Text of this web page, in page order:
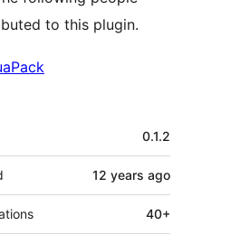
to this plugin.
0.1.2
12 years ago
40+